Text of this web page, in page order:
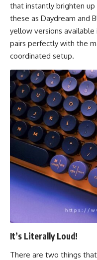
that instantly brighten
these as Daydream and
yellow versions available
pairs perfectly with the
coordinated setup.
It’s Literally Loud!
There are two things